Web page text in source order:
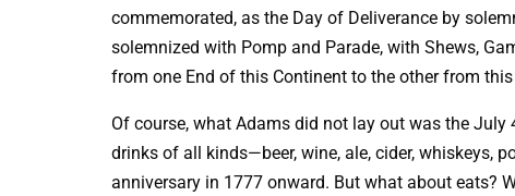
commemorated, as the Day of Deliverance by
solemnized with Pomp and Parade, with Shews,
from one End of this Continent to the other from
Of course, what Adams did not lay out was the July
drinks of all kinds—beer, wine, ale, cider, whiskeys,
anniversary in 1777 onward. But what about eats?